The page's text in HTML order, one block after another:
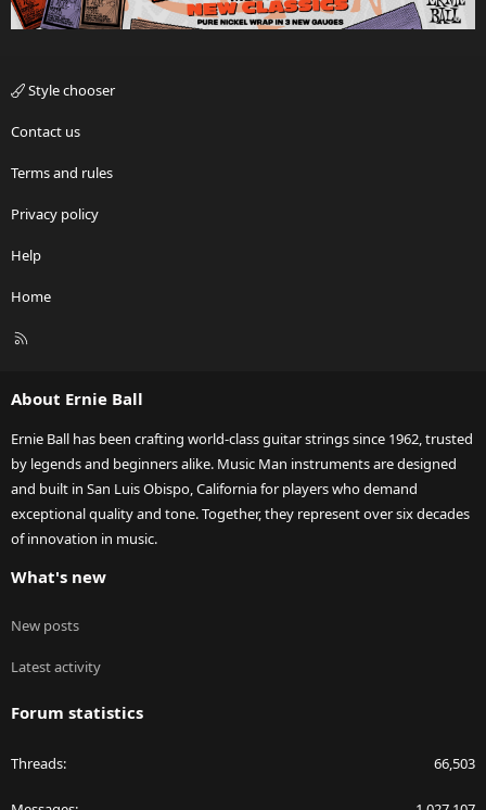
Style chooser
Contact us
Terms and rules
Privacy policy
Help
Home
R
About Ernie Ball
Ernie Ball has been crafting world-class guitar strings since 1962, trusted
by legends and beginners alike. Music Man instruments are designed
and built in San Luis Obispo, California for players who demand
exceptional quality and tone. Together, they represent over six decades
of innovation in music.
What's new
New posts
Latest activity
Forum statistics
Threads 66,503